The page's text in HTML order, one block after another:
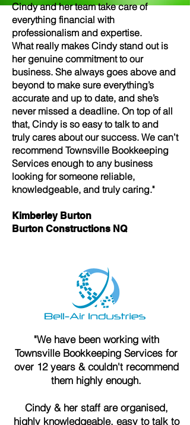
Cindy and her team take care of
everything financial with
professionalism and expertise.
What really makes Cindy stand out is
her genuine commitment to our
business. She always goes above and
beyond to make sure everything’s
accurate and up to date, and she’s
never missed a deadline. On top of all
that, Cindy is so easy to talk to and
truly cares about our success. We can’t
recommend Townsville Bookkeeping
Services enough to any business
looking for someone reliable,
knowledgeable, and truly caring."
Kimberley Burton
Burton Constructions NQ
"We have been working with
Townsville Bookkeeping Services for
over 12 years & couldn't recommend
them highly enough.
Cindy & her staff are organised,
highly knowledgeable, easy to talk to